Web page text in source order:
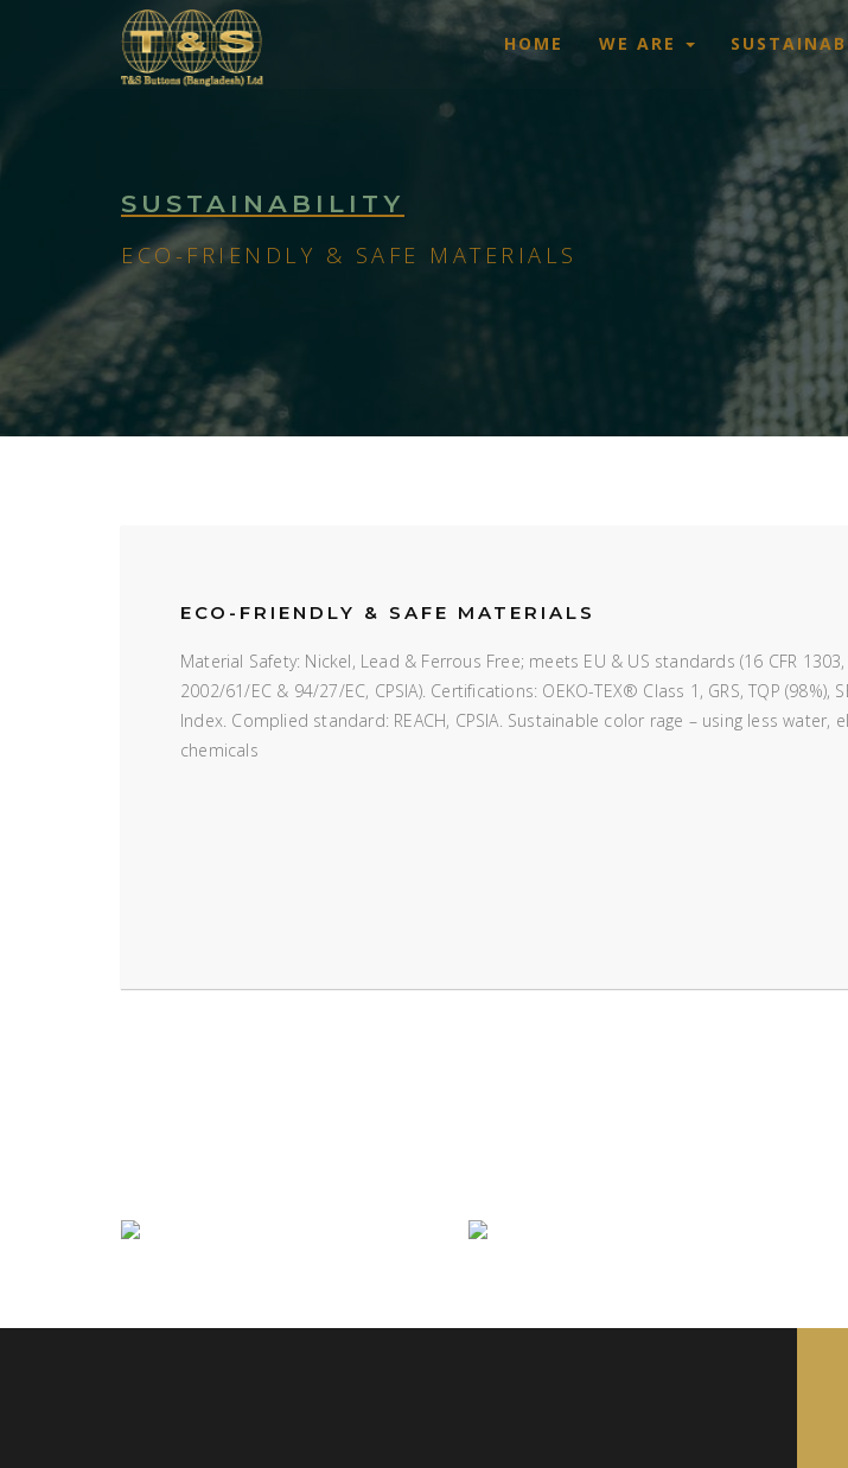
HOME WE ARE
SUSTAINABILITY
ECO-FRIENDLY & SAFE MATERIALS
ECO-FRIENDLY & SAFE MATERIALS
Material Safety: Nickel, Lead & Ferrous Free; meets EU & US standards (16 CFR 1303,
2002/61/EC & 94/27/EC, CPSIA). Certifications: OEKO-TEX® Class 1, GRS, TQP (98%),
Index. Complied standard: REACH, CPSIA. Sustainable color rage – using less water,
chemicals